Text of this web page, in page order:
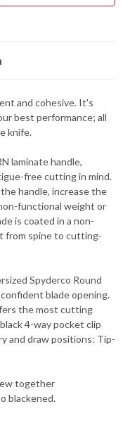
and cohesive. It's
best performance; all
knife.
laminate handle,
free cutting in mind.
handle, increase the
functional weight or
is coated in a non-
from spine to cutting-
Spyderco Round
blade opening.
the most cutting
4-way pocket clip
and draw positions: Tip-
together
blackened.